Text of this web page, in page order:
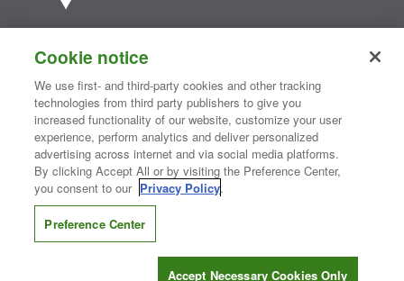
semiconductors and passive electronic components that are
essential to innovative designs in the automotive, industrial,
computing, consumer, telecommunications, military, aerospace, and
medical markets. Serving customers worldwide, Vishay isThe DNA
of tech.®
Contact Us| Where to Buy | Request Sample| Privacy Center
Do Not Sell or Share My Personal Information
Information Security| Terms of Use
CONNECT WITH US
Cookie notice
We use first- and third-party cookies and other tracking
technologies from third party publishers to give you
increased functionality of our website, customize your user
experience, perform analytics and deliver personalized
advertising across internet and via social media platforms.
By clicking Accept All or by visiting the Preference Center,
you consent to our Privacy Policy.
Preference Center
Accept Necessary Cookies Only